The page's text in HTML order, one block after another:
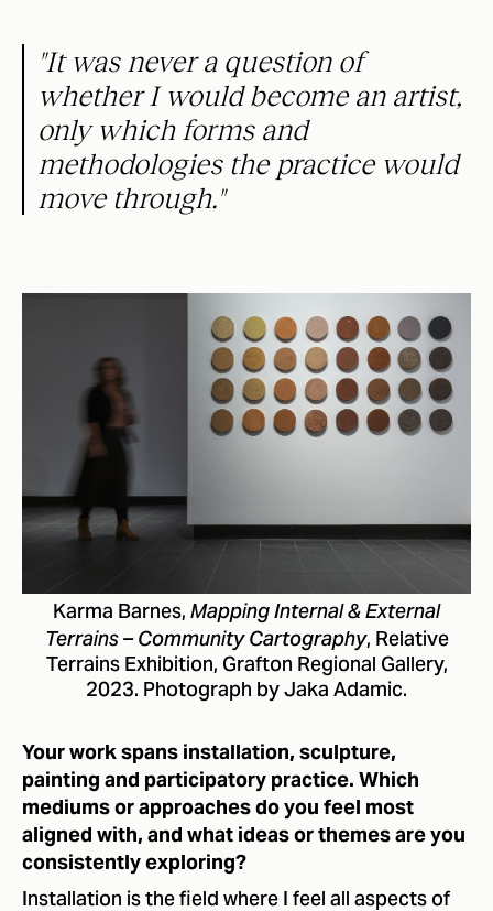
"It was never a question of
whether I would become an artist,
only which forms and
methodologies the practice would
move through."
Karma Barnes, Mapping Internal & External
Terrains – Community Cartography, Relative
Terrains Exhibition, Grafton Regional Gallery,
2023. Photograph by Jaka Adamic.
Your work spans installation, sculpture,
painting and participatory practice. Which
mediums or approaches do you feel most
aligned with, and what ideas or themes are you
consistently exploring?
Installation is the field where I feel all aspects of